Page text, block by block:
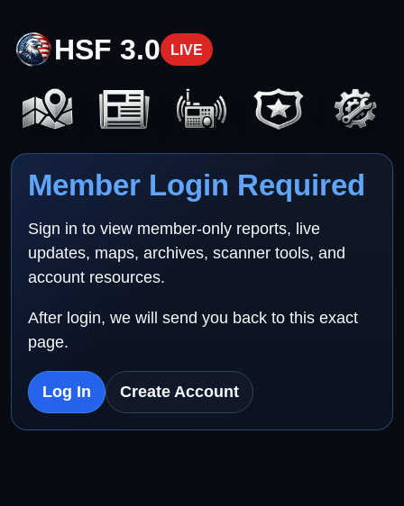
HSF 3.0 LIVE
Member Login Required
Sign in to view member-only reports, live
updates, maps, archives, scanner tools, and
account resources.
After login, we will send you back to this exact
page.
Log In Create Account